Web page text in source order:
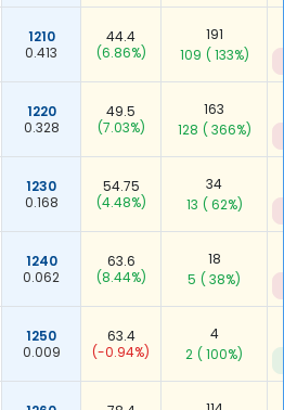
1210
0.413
44.4
(6.86%)
191
109 ( 133%)
1220
0.328
49.5
(7.03%)
163
128 ( 366%)
1230
0.168
54.75
(4.48%)
34
13 ( 62%)
1240
0.062
63.6
(8.44%)
18
5 ( 38%)
1250
0.009
63.4
(-0.94%)
4
2 ( 100%)